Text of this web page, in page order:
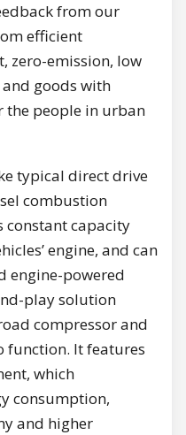
from our
efficient
zero-emission, low
goods with
the people in urban
typical direct drive
combustion
constant capacity
engine, and can
engine-powered
play solution
compressor and
function. It features
which
consumption,
and higher